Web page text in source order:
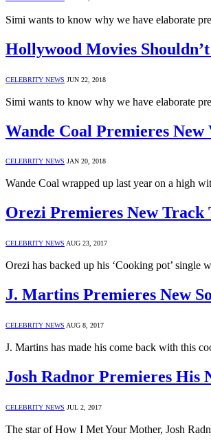
Simi wants to know why we have elaborate
Hollywood Movies
CELEBRITY NEWS JUN 22, 2018
Simi wants to know why we have elaborate
Wande Coal Premieres
CELEBRITY NEWS JAN 20, 2018
Wande Coal wrapped up last year on a high
Orezi Premieres New
CELEBRITY NEWS AUG 23, 2017
Orezi has backed up his ‘Cooking pot’ single
J. Martins Premieres New
CELEBRITY NEWS AUG 8, 2017
J. Martins has made his come back with this
Josh Radnor Premieres His
CELEBRITY NEWS JUL 2, 2017
The star of How I Met Your Mother, Josh